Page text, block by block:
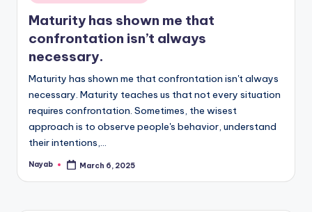
in
Maturity has shown me that
confrontation isn’t always
necessary.
Maturity has shown me that confrontation isn't always
necessary. Maturity teaches us that not every situation
requires confrontation. Sometimes, the wisest
approach is to observe people's behavior, understand
their intentions,…
Posted
Nayab March 6, 2025